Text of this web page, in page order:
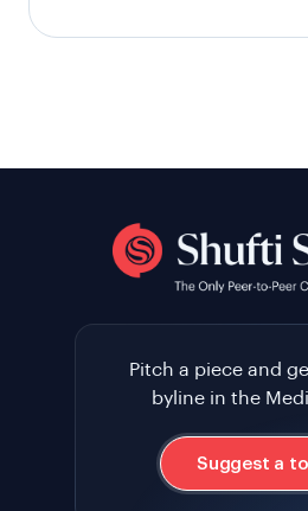
Pitch a piece and
byline in the
Suggest a